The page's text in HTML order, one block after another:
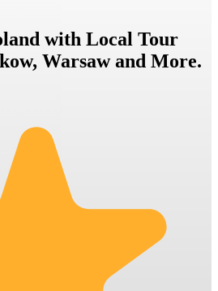
with Local Tour
Warsaw and More.